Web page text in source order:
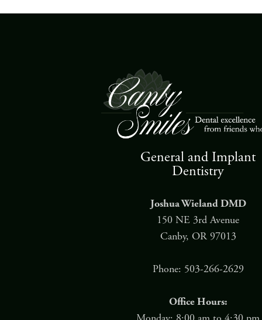
General and Implant
Dentistry
Joshua Wieland DMD
150 NE 3rd Avenue
Canby, OR 97013
Phone: 503-266-2629
Office Hours: